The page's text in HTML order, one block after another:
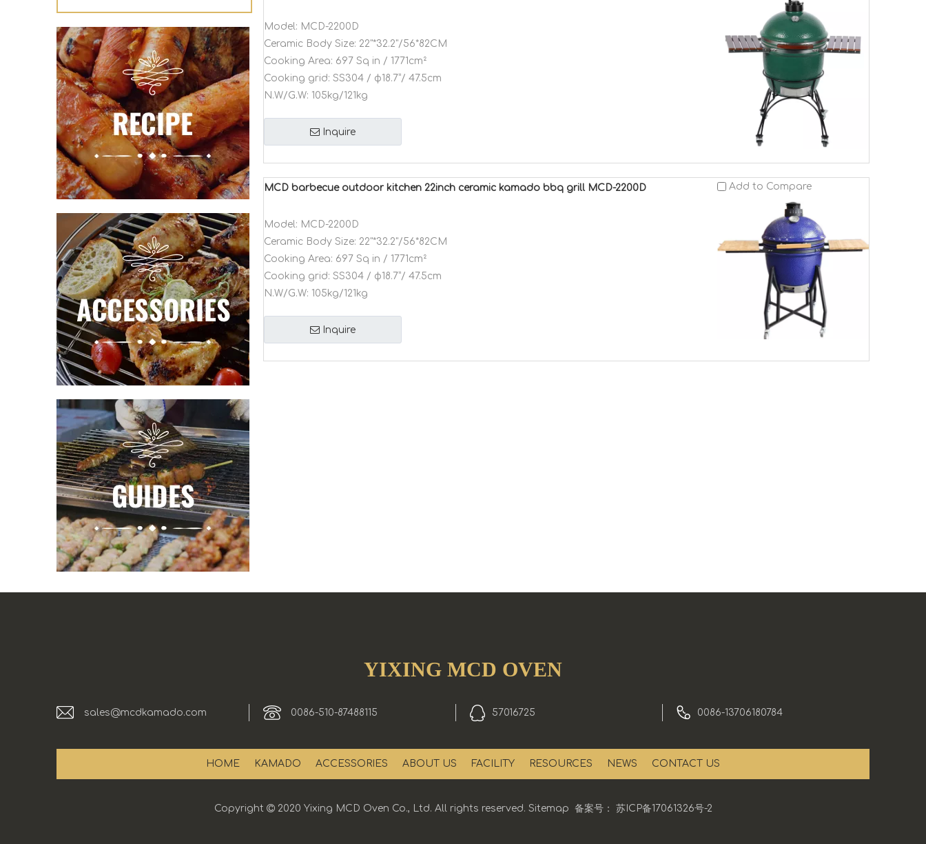
Model: MCD-2200D
Ceramic Body Size: 22"*32.2"/56*82CM
Cooking Area: 697 Sq in / 1771cm²
Cooking grid: SS304 / φ18.7”/ 47.5cm
N.W/G.W: 105kg/121kg
Inquire
Add to Compare
MCD barbecue outdoor kitchen 22inch ceramic kamado bbq grill MCD-2200D
Model: MCD-2200D
Ceramic Body Size: 22"*32.2"/56*82CM
Cooking Area: 697 Sq in / 1771cm²
Cooking grid: SS304 / φ18.7”/ 47.5cm
N.W/G.W: 105kg/121kg
Inquire
YIXING MCD OVEN
sales@mcdkamado.com 0086-510-87488115 57016725 0086-13706180784
HOME KAMADO ACCESSORIES ABOUT US FACILITY RESOURCES NEWS CONTACT US
Copyright 2020 Yixing MCD Oven Co., Ltd. All rights reserved. Sitemap 备案号： 苏ICP备17061326号-2